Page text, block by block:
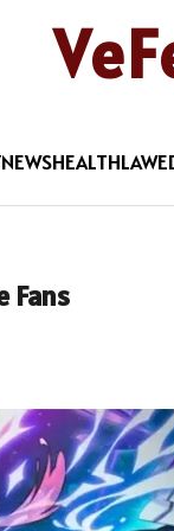
NEWSHEALTHLAW
Fans